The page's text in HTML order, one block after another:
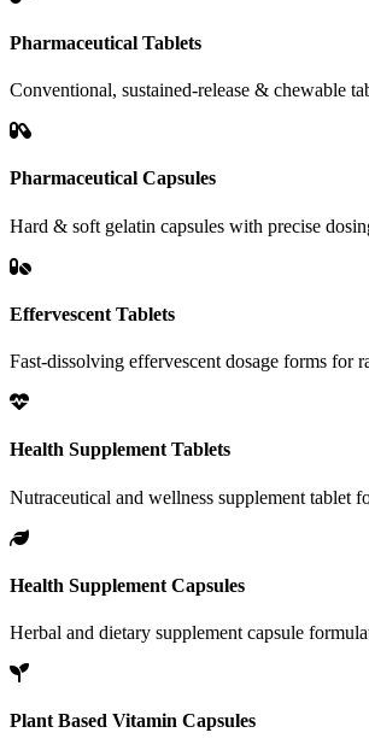
Pharmaceutical Tablets
Conventional, sustained-release & chewable
Pharmaceutical Capsules
Hard & soft gelatin capsules with precise
Effervescent Tablets
Fast-dissolving effervescent dosage forms for
Health Supplement Tablets
Nutraceutical and wellness supplement tablet
Health Supplement Capsules
Herbal and dietary supplement capsule
Plant Based Vitamin Capsules